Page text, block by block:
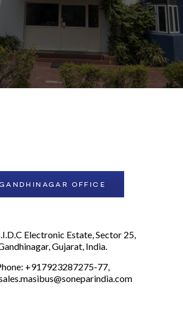
OFFICE
Electronic Estate, Sector 25,
Gujarat, India.
+917923287275-77,